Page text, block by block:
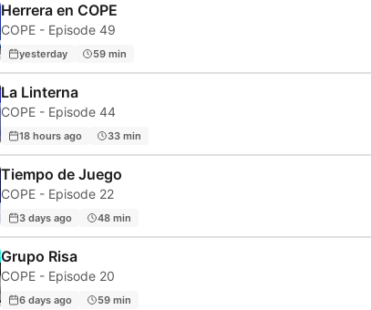
Herrera en COPE
COPE - Episode 49
yesterday 59 min
La Linterna
COPE - Episode 44
18 hours ago 33 min
Tiempo de Juego
COPE - Episode 22
3 days ago 48 min
Grupo Risa
COPE - Episode 20
6 days ago 59 min